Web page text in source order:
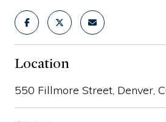
Location
550 Fillmore Street, Denver,